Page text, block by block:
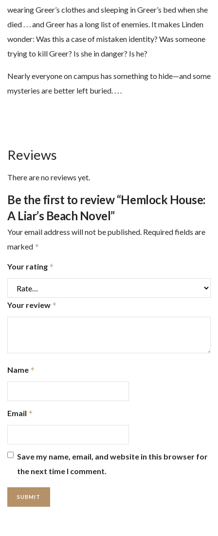
wearing Greer’s clothes and sleeping in Greer’s bed when she
died . . . and Greer has a long list of enemies. It makes Linden
wonder: Was this a case of mistaken identity? Was someone
trying to kill Greer? Is she in danger? Is he?
Nearly everyone on campus has something to hide—and some
mysteries are better left buried. . . .
Reviews
There are no reviews yet.
Be the first to review “Hemlock House:
A Liar’s Beach Novel”
Your email address will not be published. Required fields are
marked *
Your rating *
Your review *
Name *
Email *
Save my name, email, and website in this browser for
the next time I comment.